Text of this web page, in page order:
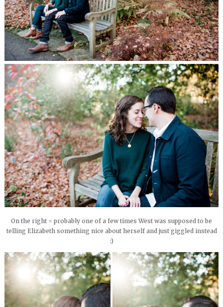
On the right = probably one of a few times West was supposed to be
telling Elizabeth something nice about herself and just giggled instead
:)